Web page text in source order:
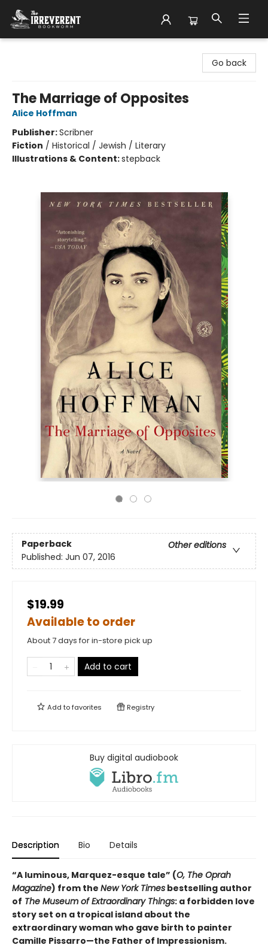
Go back
The Marriage of Opposites
Alice Hoffman
Publisher:Scribner
Fiction / Historical / Jewish / Literary
Illustrations & Content:stepback
Paperback
Other editions
Published: Jun 07, 2016
$19.99
Available to order
About 7 days for in-store pick up
Add to cart
Add tofavorites Registry
Buy digital audiobook
Description Bio Details
“A luminous, Marquez-esque tale” (O, The Oprah
Magazine) from the New York Times bestselling author
of The Museum of Extraordinary Things: a forbidden love
story set on a tropical island about the
extraordinary woman who gave birth to painter
Camille Pissarro—the Father of Impressionism.